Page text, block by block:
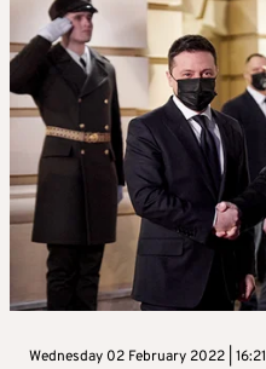
Wednesday 02 February 2022 | 16:21